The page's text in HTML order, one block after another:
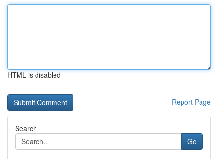
HTML is disabled
Report Page
Search
Go